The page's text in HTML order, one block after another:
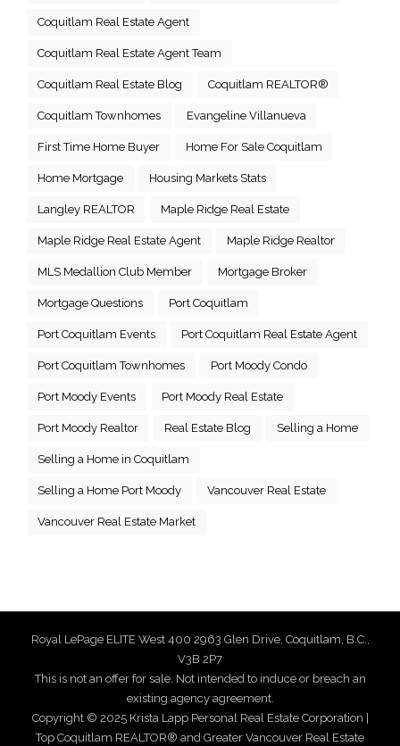
Coquitlam Real Estate Agent
Coquitlam Real Estate Agent Team
Coquitlam Real Estate Blog Coquitlam REALTOR®
Coquitlam Townhomes Evangeline Villanueva
First Time Home Buyer Home For Sale Coquitlam
Home Mortgage Housing Markets Stats
Langley REALTOR Maple Ridge Real Estate
Maple Ridge Real Estate Agent Maple Ridge Realtor
MLS Medallion Club Member Mortgage Broker
Mortgage Questions Port Coquitlam
Port Coquitlam Events Port Coquitlam Real Estate Agent
Port Coquitlam Townhomes Port Moody Condo
Port Moody Events Port Moody Real Estate
Port Moody Realtor Real Estate Blog Selling a Home
Selling a Home in Coquitlam
Selling a Home Port Moody Vancouver Real Estate
Vancouver Real Estate Market
Royal LePage ELITE West 400 2963 Glen Drive, Coquitlam, B.C.,
V3B 2P7
This is not an offer for sale. Not intended to induce or breach an
existing agency agreement.
Copyright © 2025 Krista Lapp Personal Real Estate Corporation |
Top Coquitlam REALTOR® and Greater Vancouver Real Estate